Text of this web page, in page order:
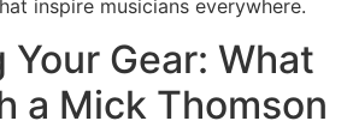
inspire musicians everywhere.
Gear: What
a Mick Thomson